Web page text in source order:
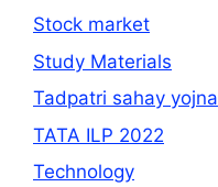
Stock market
Study Materials
Tadpatri sahay yojna
TATA ILP 2022
Technology